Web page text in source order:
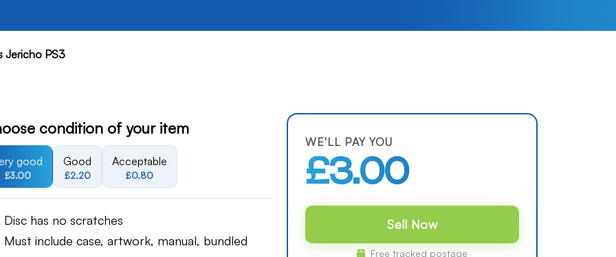
Jericho PS3
condition of your item
good
£3.00
Good
£2.20
Acceptable
£0.80
Disc has no scratches
Must include case, artwork, manual, bundled
WE'LL PAY YOU
£3.00
Sell Now
Free tracked postage